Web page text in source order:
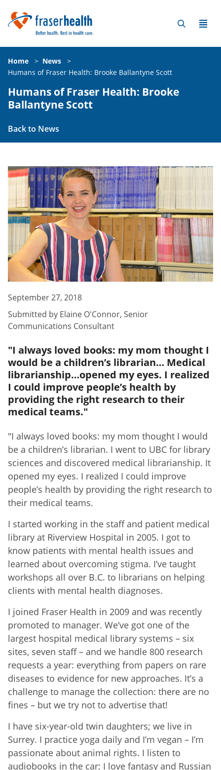
Home > News
>
Humans of Fraser Health: Brooke Ballantyne Scott
Humans of Fraser Health: Brooke
Ballantyne Scott
Back to News
September 27, 2018
Submitted by Elaine O'Connor, Senior
Communications Consultant
"I always loved books: my mom thought I
would be a children’s librarian… Medical
librarianship…opened my eyes. I realized
I could improve people’s health by
providing the right research to their
medical teams."
"I always loved books: my mom thought I would
be a children’s librarian. I went to UBC for library
sciences and discovered medical librarianship. It
opened my eyes. I realized I could improve
people’s health by providing the right research to
their medical teams.
I started working in the staff and patient medical
library at Riverview Hospital in 2005. I got to
know patients with mental health issues and
learned about overcoming stigma. I’ve taught
workshops all over B.C. to librarians on helping
clients with mental health diagnoses.
I joined Fraser Health in 2009 and was recently
promoted to manager. We’ve got one of the
largest hospital medical library systems – six
sites, seven staff – and we handle 800 research
requests a year: everything from papers on rare
diseases to evidence for new approaches. It’s a
challenge to manage the collection: there are no
fines – but we try not to advertise that!
I have six-year-old twin daughters; we live in
Surrey. I practice yoga daily and I’m vegan – I’m
passionate about animal rights. I listen to
audiobooks in the car; I love fantasy and Russian